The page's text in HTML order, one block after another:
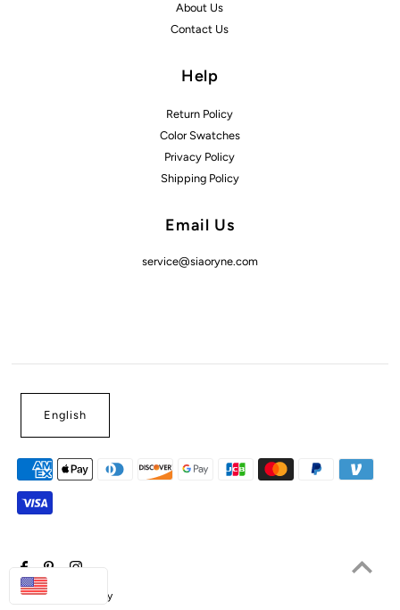
About Us
Contact Us
Help
Return Policy
Color Swatches
Privacy Policy
Shipping Policy
Email Us
service@siaoryne.com
Powered by Shopify
English